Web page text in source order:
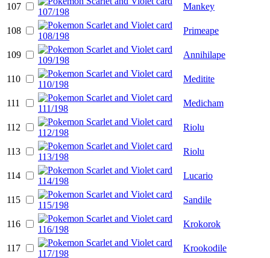
107 Mankey
108 Primeape
109 Annihilape
110 Meditite
111 Medicham
112 Riolu
113 Riolu
114 Lucario
115 Sandile
116 Krokorok
117 Krookodile